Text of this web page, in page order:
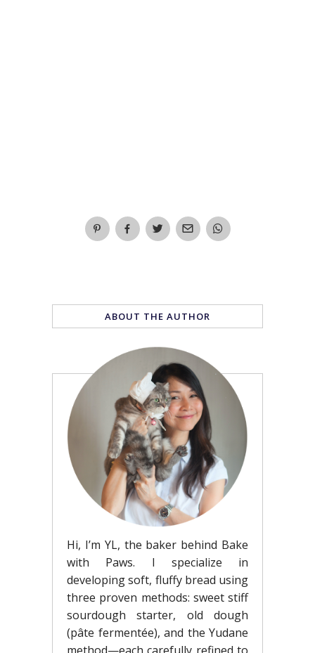
ABOUT THE AUTHOR
Hi, I’m YL, the baker behind Bake
with Paws. I specialize in
developing soft, fluffy bread using
three proven methods: sweet stiff
sourdough starter, old dough
(pâte fermentée), and the Yudane